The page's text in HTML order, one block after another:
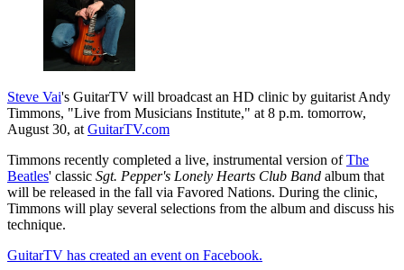
Steve Vai's GuitarTV will broadcast an HD clinic by guitarist Andy
Timmons, "Live from Musicians Institute," at 8 p.m. tomorrow,
August 30, at GuitarTV.com
Timmons recently completed a live, instrumental version ofThe
Beatles' classic Sgt. Pepper's Lonely Hearts Club Band album that
will be released in the fall via Favored Nations. During the clinic,
Timmons will play several selections from the album and discuss his
technique.
GuitarTV has created an event on Facebook.